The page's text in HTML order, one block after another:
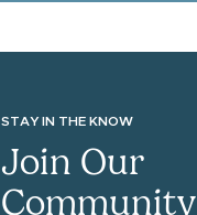
STAY IN THE KNOW
Join Our
Community